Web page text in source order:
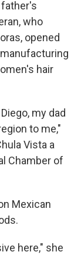
who
opened
hair
my dad
to me,"
Vista a
Chamber of
Mexican
here," she